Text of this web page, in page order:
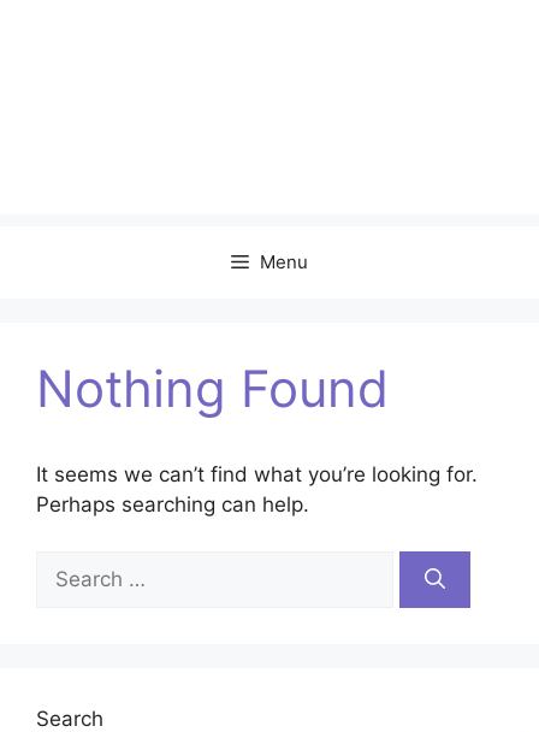
Menu
Nothing Found
It seems we can’t find what you’re looking for.
Perhaps searching can help.
for:
Search